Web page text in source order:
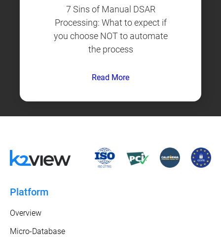
7 Sins of Manual DSAR
Processing: What to expect if
you choose NOT to automate
the process
Read More
Platform
Overview
Micro-Database